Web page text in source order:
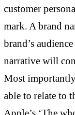
customer
mark. A brand
brand’s
narrative will
Most
able to relate to